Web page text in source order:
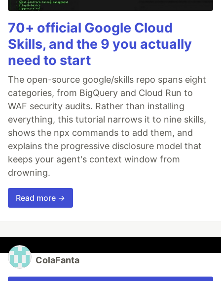
70+ official Google Cloud
Skills, and the 9 you actually
need to start
The open-source google/skills repo spans eight
categories, from BigQuery and Cloud Run to
WAF security audits. Rather than installing
everything, this tutorial narrows it to nine skills,
shows the npx commands to add them, and
explains the progressive disclosure model that
keeps your agent's context window from
drowning.
Read more →
ColaFanta